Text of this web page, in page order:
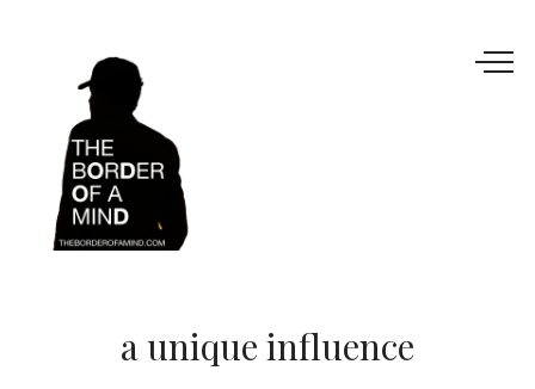
a unique influence